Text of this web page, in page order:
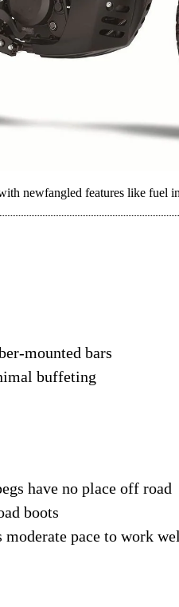
newfangled features like fuel
mounted bars
buffeting
have no place off road
boots
pace to work